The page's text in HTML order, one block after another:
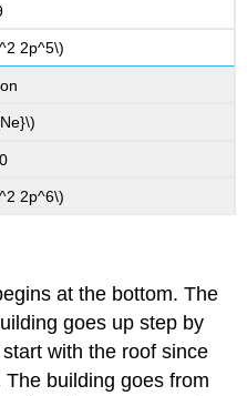
2p^5\)
2p^6\)
at the bottom. The
goes up step by
with the roof since
building goes from